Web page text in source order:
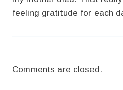
feeling gratitude for each
Comments are closed.